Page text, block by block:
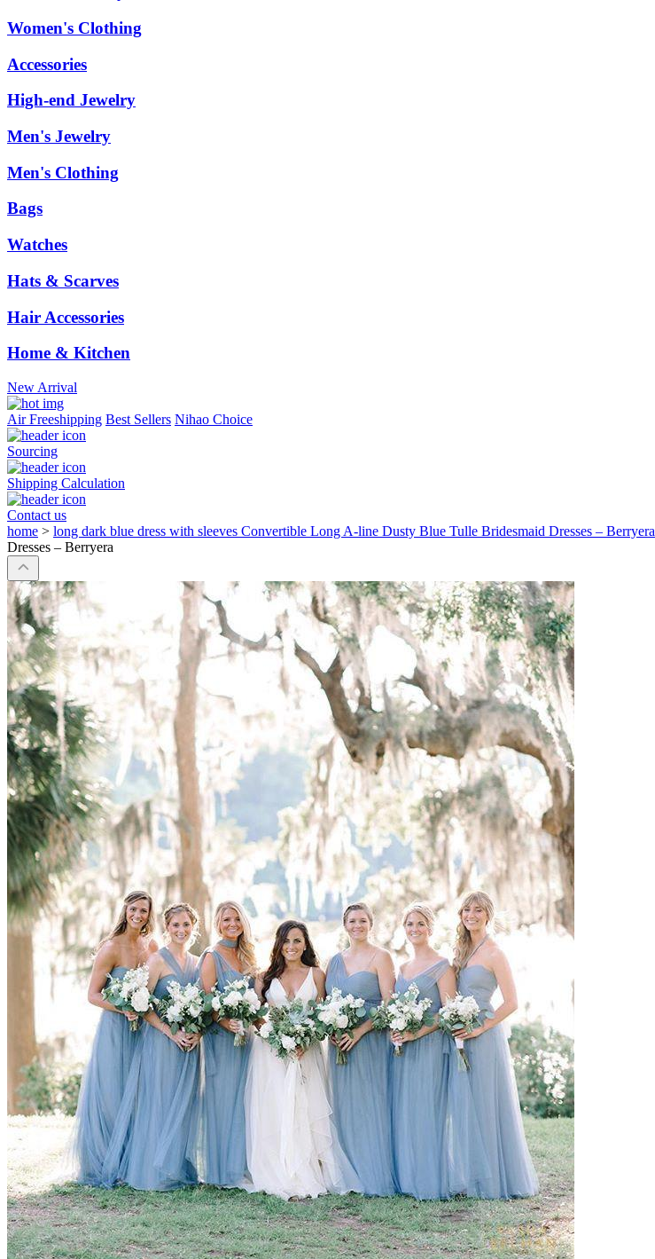
Women's Clothing
Accessories
High-end Jewelry
Men's Jewelry
Men's Clothing
Bags
Watches
Hats & Scarves
Hair Accessories
Home & Kitchen
New Arrival
Air Freeshipping Best Sellers Nihao Choice
Sourcing
Shipping Calculation
Contact us
home > long dark blue dress with sleeves Convertible Long A-line Dusty Blue Tulle Bridesmaid Dresses – Berryera
Dresses – Berryera